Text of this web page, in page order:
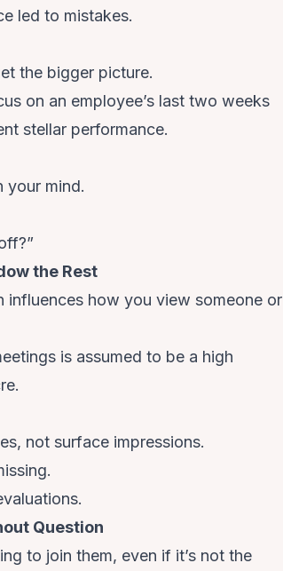
led to mistakes.
the bigger picture.
on an employee’s last two weeks
stellar performance.
your mind.
the Rest
influences how you view someone or
is assumed to be a high
not surface impressions.
Question
to join them, even if it’s not the